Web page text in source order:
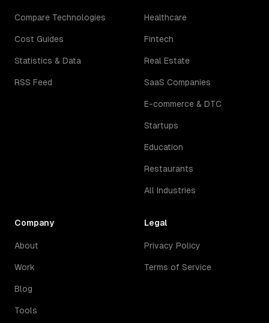
Compare Technologies
Cost Guides
Statistics & Data
RSS Feed
Healthcare
Fintech
Real Estate
SaaS Companies
E-commerce & DTC
Startups
Education
Restaurants
All Industries
Company
About
Work
Blog
Tools
Legal
Privacy Policy
Terms of Service